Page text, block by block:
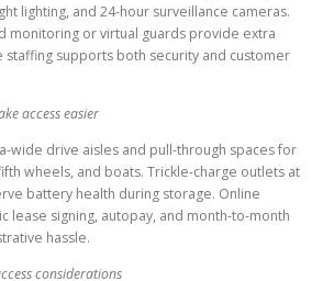
lighting, and 24-hour surveillance cameras.
monitoring or virtual guards provide extra
staffing supports both security and customer
access easier
wide drive aisles and pull-through spaces for
wheels, and boats. Trickle-charge outlets at
battery health during storage. Online
lease signing, autopay, and month-to-month
hassle.
considerations